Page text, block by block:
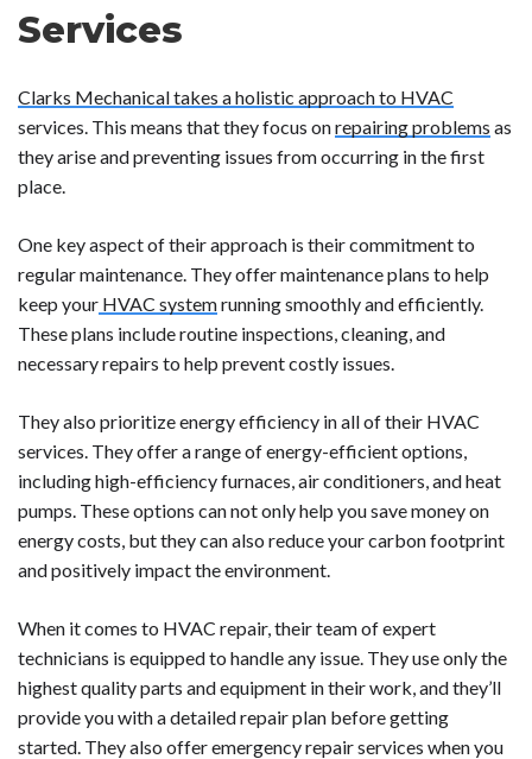
Services
Clarks Mechanical takes a holistic approach to HVAC
services. This means that they focus onrepairing problems as
they arise and preventing issues from occurring in the first
place.
One key aspect of their approach is their commitment to
regular maintenance. They offer maintenance plans to help
keep your HVAC systemrunning smoothly and efficiently.
These plans include routine inspections, cleaning, and
necessary repairs to help prevent costly issues.
They also prioritize energy efficiency in all of their HVAC
services. They offer a range of energy-efficient options,
including high-efficiency furnaces, air conditioners, and heat
pumps. These options can not only help you save money on
energy costs, but they can also reduce your carbon footprint
and positively impact the environment.
When it comes to HVAC repair, their team of expert
technicians is equipped to handle any issue. They use only the
highest quality parts and equipment in their work, and they’ll
provide you with a detailed repair plan before getting
started. They also offer emergency repair services when you